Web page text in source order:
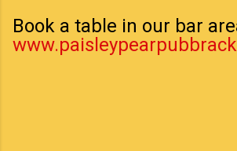
Book a table in our bar